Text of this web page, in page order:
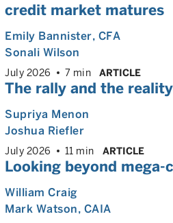
credit market matures
Emily Bannister, CFA
Sonali Wilson
July 2026 7 min ARTICLE
The rally and the reality
Supriya Menon
Joshua Riefler
July 2026 11 min ARTICLE
Looking beyond mega-
William Craig
Mark Watson, CAIA